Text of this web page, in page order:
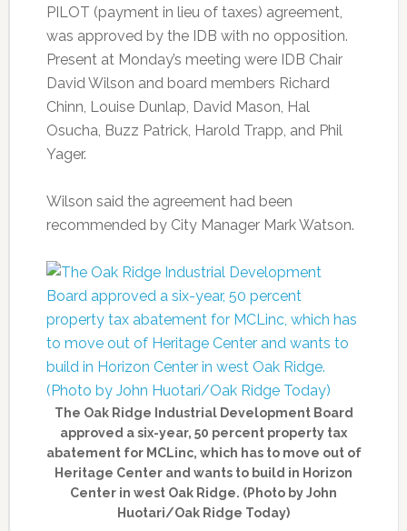
PILOT (payment in lieu of taxes) agreement,
was approved by the IDB with no opposition.
Present at Monday’s meeting were IDB Chair
David Wilson and board members Richard
Chinn, Louise Dunlap, David Mason, Hal
Osucha, Buzz Patrick, Harold Trapp, and Phil
Yager.
Wilson said the agreement had been
recommended by City Manager Mark Watson.
The Oak Ridge Industrial Development Board
approved a six-year, 50 percent property tax
abatement for MCLinc, which has to move out of
Heritage Center and wants to build in Horizon
Center in west Oak Ridge. (Photo by John
Huotari/Oak Ridge Today)